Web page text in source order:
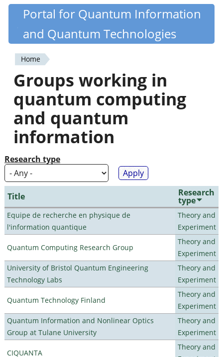
Skip
content
Quantiki
Portal for Quantum Information
and Quantum Technologies
You
are
here
Home
Groups working in
quantum computing
and quantum
information
Research type
Title Research
type
Equipe de recherche en physique de
l'information quantique
Theory and
Experiment
Quantum Computing Research Group
Theory and
Experiment
University of Bristol Quantum Engineering
Technology Labs
Theory and
Experiment
Quantum Technology Finland
Theory and
Experiment
Quantum Information and Nonlinear Optics
Group at Tulane University
Theory and
Experiment
CIQUANTA
Theory and